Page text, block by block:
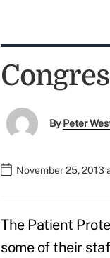
ByPeter
November 25, 2013
The Patient
some of their